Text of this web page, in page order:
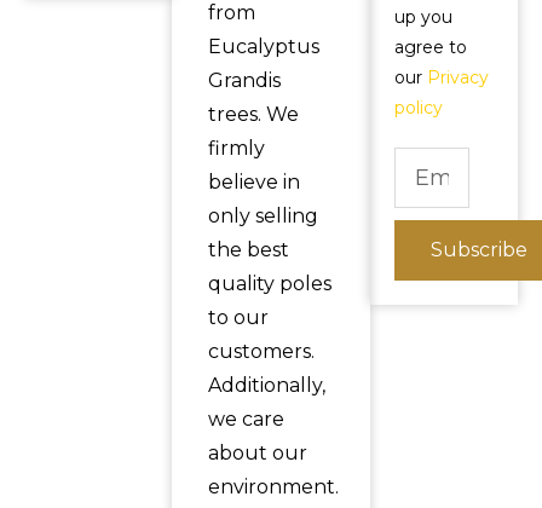
from
Eucalyptus
Grandis
trees. We
firmly
believe in
only selling
the best
quality poles
to our
customers.
Additionally,
we care
about our
environment.
up you
agree to
our Privacy
policy
Subscribe